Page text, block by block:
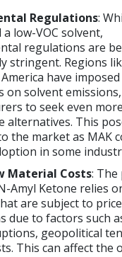
Regulations:
low-VOC solvent,
regulations are
stringent. Regions
have imposed
on solvent
to seek even more
alternatives. This
the market as MAK
in some
Material Costs:
Amyl Ketone relies
are subject to price
due to factors such
geopolitical
This can affect the